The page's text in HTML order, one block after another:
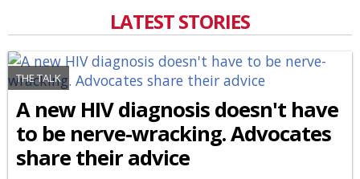
LATEST STORIES
THE TALK
A new HIV diagnosis doesn't have
to be nerve-wracking. Advocates
share their advice